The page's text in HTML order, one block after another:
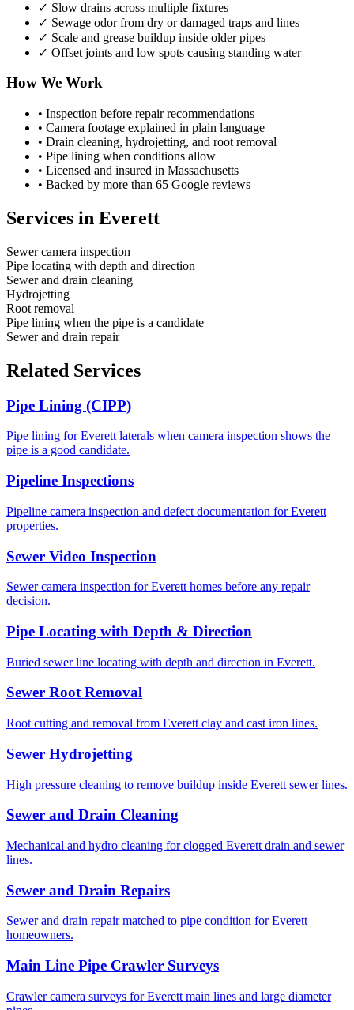
✓ Slow drains across multiple fixtures
✓ Sewage odor from dry or damaged traps and lines
✓ Scale and grease buildup inside older pipes
✓ Offset joints and low spots causing standing water
How We Work
• Inspection before repair recommendations
• Camera footage explained in plain language
• Drain cleaning, hydrojetting, and root removal
• Pipe lining when conditions allow
• Licensed and insured in Massachusetts
• Backed by more than 65 Google reviews
Services in Everett
Sewer camera inspection
Pipe locating with depth and direction
Sewer and drain cleaning
Hydrojetting
Root removal
Pipe lining when the pipe is a candidate
Sewer and drain repair
Related Services
Pipe Lining (CIPP)
Pipe lining for Everett laterals when camera inspection shows the
pipe is a good candidate.
Pipeline Inspections
Pipeline camera inspection and defect documentation for Everett
properties.
Sewer Video Inspection
Sewer camera inspection for Everett homes before any repair
decision.
Pipe Locating with Depth & Direction
Buried sewer line locating with depth and direction in Everett.
Sewer Root Removal
Root cutting and removal from Everett clay and cast iron lines.
Sewer Hydrojetting
High pressure cleaning to remove buildup inside Everett sewer lines.
Sewer and Drain Cleaning
Mechanical and hydro cleaning for clogged Everett drain and sewer
lines.
Sewer and Drain Repairs
Sewer and drain repair matched to pipe condition for Everett
homeowners.
Main Line Pipe Crawler Surveys
Crawler camera surveys for Everett main lines and large diameter